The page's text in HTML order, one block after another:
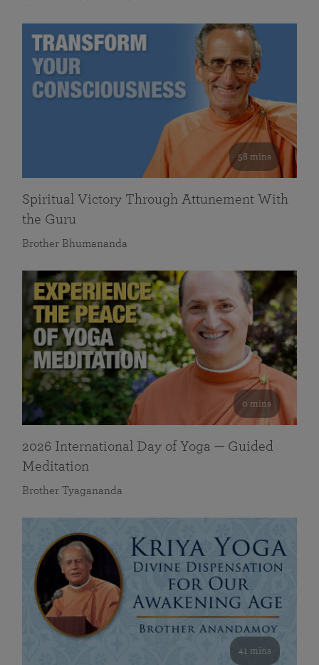
58 mins
Spiritual Victory Through Attunement With
the Guru
Brother Bhumananda
0 mins
2026 International Day of Yoga — Guided
Meditation
Brother Tyagananda
41 mins